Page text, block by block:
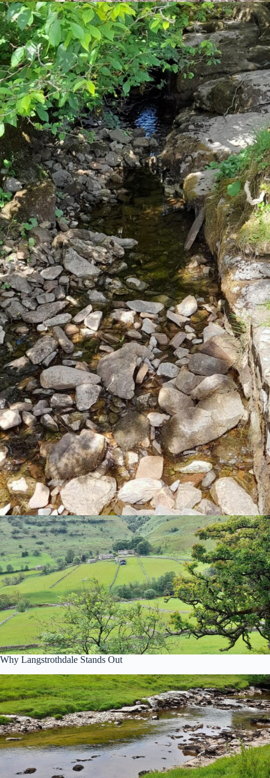
Why Langstrothdale Stands Out